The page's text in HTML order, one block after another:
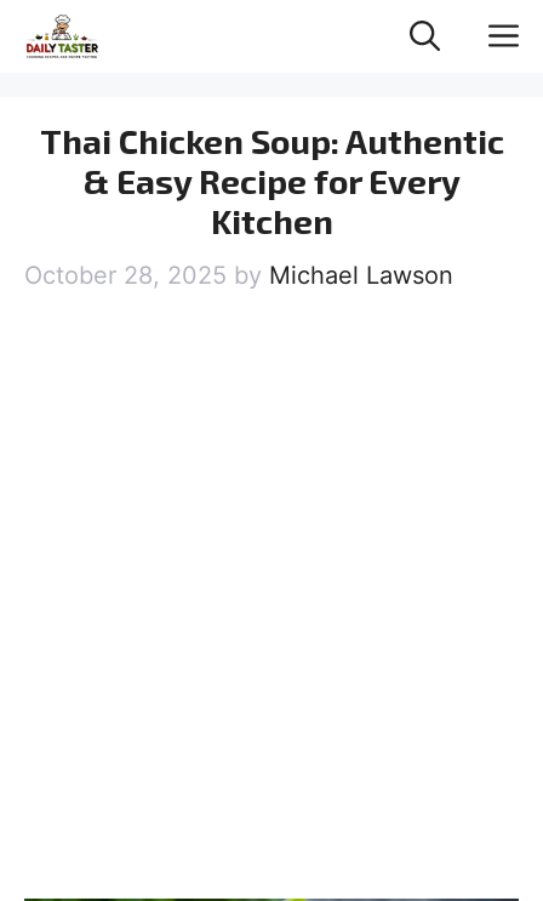
Thai Chicken Soup: Authentic
& Easy Recipe for Every
Kitchen
October 28, 2025 by Michael Lawson